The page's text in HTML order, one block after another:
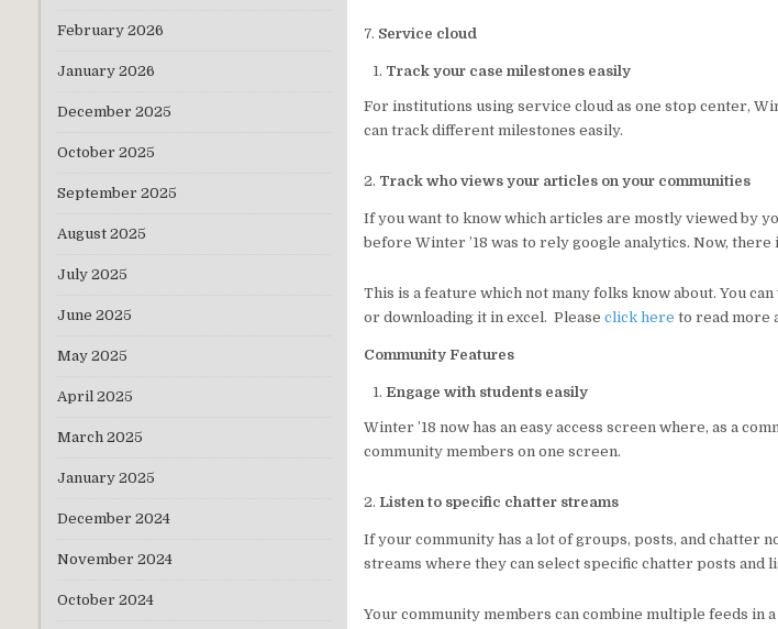
7. Service cloud
Track your case milestones easily
For institutions using service cloud as one stop center,
can track different milestones easily.
2. Track who views your articles on your communities
If you want to know which articles are mostly viewed by
before Winter ’18 was to rely google analytics. Now,
This is a feature which not many folks know about. You
or downloading it in excel. Pleaseclick here to read more
Community Features
Engage with students easily
Winter ’18 now has an easy access screen where, as a
community members on one screen.
2.Listen to specific chatter streams
If your community has a lot of groups, posts, and chatter
streams where they can select specific chatter posts and
Your community members can combine multiple feeds in
February 2026
January 2026
December 2025
October 2025
September 2025
August 2025
July 2025
June 2025
May 2025
April 2025
March 2025
January 2025
December 2024
November 2024
October 2024